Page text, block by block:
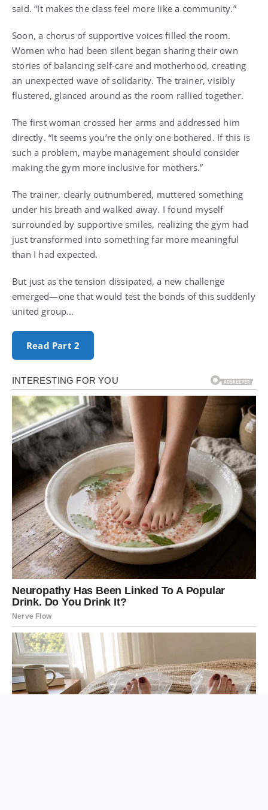
said. “It makes the class feel more like a community.”
Soon, a chorus of supportive voices filled the room.
Women who had been silent began sharing their own
stories of balancing self-care and motherhood, creating
an unexpected wave of solidarity. The trainer, visibly
flustered, glanced around as the room rallied together.
The first woman crossed her arms and addressed him
directly. “It seems you’re the only one bothered. If this is
such a problem, maybe management should consider
making the gym more inclusive for mothers.”
The trainer, clearly outnumbered, muttered something
under his breath and walked away. I found myself
surrounded by supportive smiles, realizing the gym had
just transformed into something far more meaningful
than I had expected.
But just as the tension dissipated, a new challenge
emerged—one that would test the bonds of this suddenly
united group…
Read Part 2